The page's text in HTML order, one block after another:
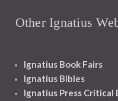
Other Ignatius
Ignatius Book Fairs
Ignatius Bibles
Ignatius Press Critical